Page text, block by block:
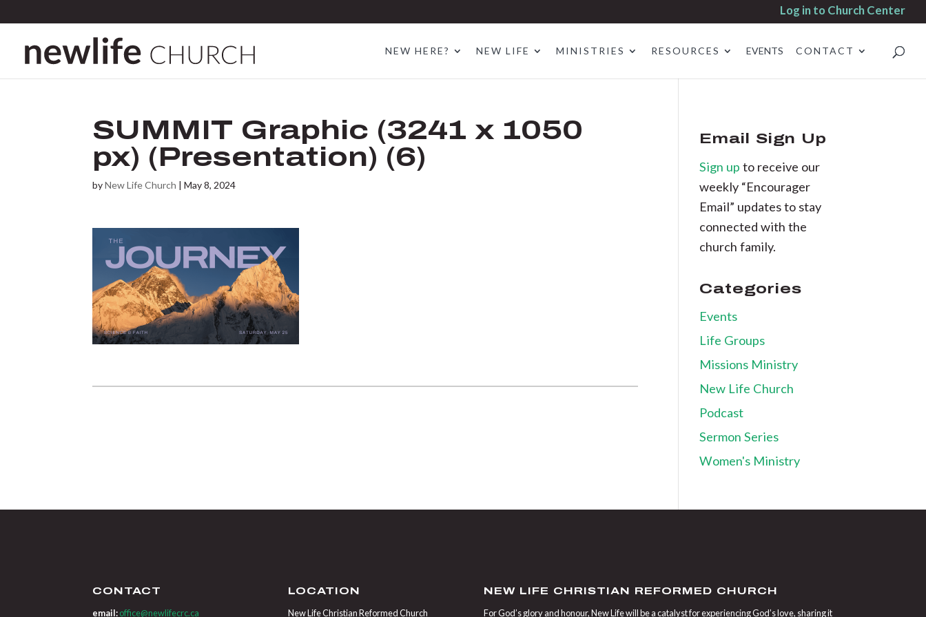
Log in to Church Center
NEW HERE? NEW LIFE MINISTRIES RESOURCES EVENTS CONTACT
SUMMIT Graphic (3241 x 1050
px) (Presentation) (6)
byNew Life Church |May 8, 2024
Email Sign Up
Sign upto receive our
weekly “Encourager
Email” updates to stay
connected with the
church family.
Categories
Events
Life Groups
Missions Ministry
New Life Church
Podcast
Sermon Series
Women's Ministry
CONTACT
email:office@newlifecrc.ca
LOCATION
New Life Christian Reformed Church
NEW LIFE CHRISTIAN REFORMED CHURCH
For God’s glory and honour, New Life will be a catalyst for experiencing God’s love, sharing it